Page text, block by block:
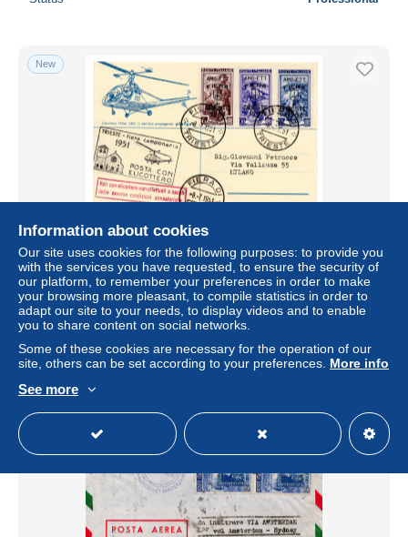
New
Elicottero Trieste/Udine del 8.7.51 Cartolina predisposta
per il volo
± US$40.44
Information about cookies
Our site uses cookies for the following purposes: to provide you
with the services you have requested, to ensure the security of
our platform, to remember your preferences in order to make
your browsing more pleasant, to compile statistics in order to
adapt our site to your needs, to display videos and to enable
you to share content on social networks.
Some of these cookies are necessary for the operation of our
site, others can be set according to your preferences. More info
See more